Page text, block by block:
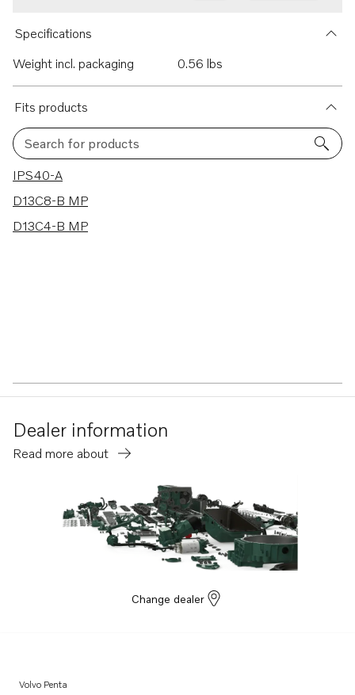
Specifications
Weight incl. packaging
0.56 lbs
Fits products
Search for products
3 results
IPS40-A
D13C8-B MP
D13C4-B MP
Dealer information
Read more about
Change dealer
Volvo Penta